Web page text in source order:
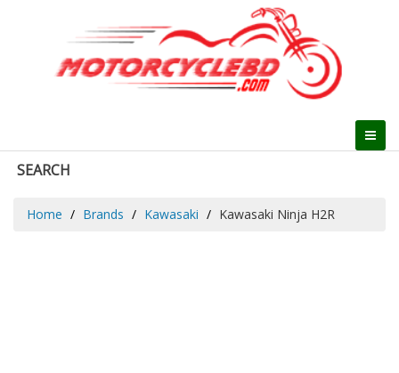
SEARCH
Home Brands Kawasaki Kawasaki Ninja H2R